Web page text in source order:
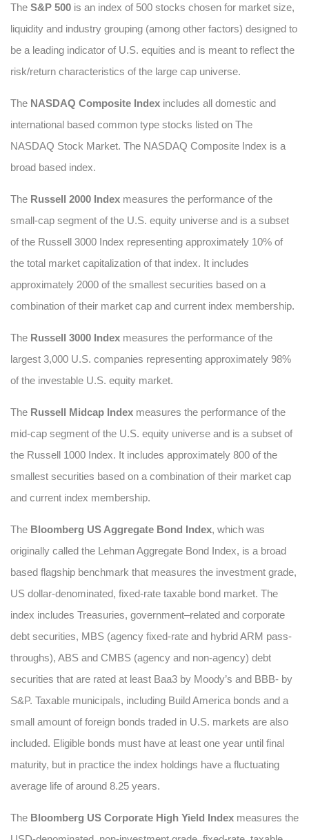
The S&P 500 is an index of 500 stocks chosen for market size,
liquidity and industry grouping (among other factors) designed to
be a leading indicator of U.S. equities and is meant to reflect the
risk/return characteristics of the large cap universe.
The NASDAQ Composite Index includes all domestic and
international based common type stocks listed on The
NASDAQ Stock Market. The NASDAQ Composite Index is a
broad based index.
The Russell 2000 Index measures the performance of the
small-cap segment of the U.S. equity universe and is a subset
of the Russell 3000 Index representing approximately 10% of
the total market capitalization of that index. It includes
approximately 2000 of the smallest securities based on a
combination of their market cap and current index membership.
The Russell 3000 Index measures the performance of the
largest 3,000 U.S. companies representing approximately 98%
of the investable U.S. equity market.
The Russell Midcap Index measures the performance of the
mid-cap segment of the U.S. equity universe and is a subset of
the Russell 1000 Index. It includes approximately 800 of the
smallest securities based on a combination of their market cap
and current index membership.
The Bloomberg US Aggregate Bond Index, which was
originally called the Lehman Aggregate Bond Index, is a broad
based flagship benchmark that measures the investment grade,
US dollar-denominated, fixed-rate taxable bond market. The
index includes Treasuries, government–related and corporate
debt securities, MBS (agency fixed-rate and hybrid ARM pass-
throughs), ABS and CMBS (agency and non-agency) debt
securities that are rated at least Baa3 by Moody’s and BBB- by
S&P. Taxable municipals, including Build America bonds and a
small amount of foreign bonds traded in U.S. markets are also
included. Eligible bonds must have at least one year until final
maturity, but in practice the index holdings have a fluctuating
average life of around 8.25 years.
The Bloomberg US Corporate High Yield Index measures the